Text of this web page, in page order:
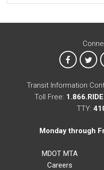
MTA on
Transit Information
Toll Free:
TTY:
Monday through
MDOT MTA
Careers